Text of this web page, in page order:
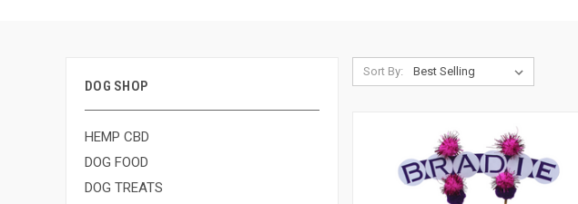
DOG SHOP
HEMP CBD
DOG FOOD
DOG TREATS
Sort By: